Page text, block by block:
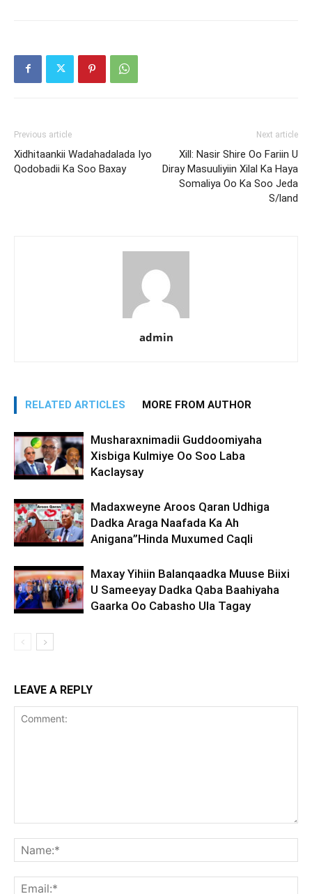
Previous article
Xidhitaankii Wadahadalada Iyo
Qodobadii Ka Soo Baxay
Next article
Xill: Nasir Shire Oo Fariin U
Diray Masuuliyiin Xilal Ka Haya
Somaliya Oo Ka Soo Jeda
S/land
admin
RELATED ARTICLES MORE FROM AUTHOR
Musharaxnimadii Guddoomiyaha
Xisbiga Kulmiye Oo Soo Laba
Kaclaysay
Madaxweyne Aroos Qaran Udhiga
Dadka Araga Naafada Ka Ah
Anigana”Hinda Muxumed Caqli
Maxay Yihiin Balanqaadka Muuse Biixi
U Sameeyay Dadka Qaba Baahiyaha
Gaarka Oo Cabasho Ula Tagay
LEAVE A REPLY